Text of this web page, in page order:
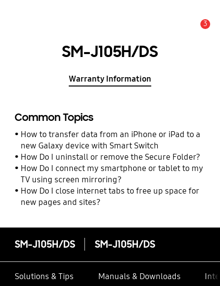
3
SM-J105H/DS
Warranty Information
Common Topics
How to transfer data from an iPhone or iPad to a
new Galaxy device with Smart Switch
How Do I uninstall or remove the Secure Folder?
How Do I connect my smartphone or tablet to my
TV using screen mirroring?
How Do I close internet tabs to free up space for
new pages and sites?
SM-J105H/DS SM-J105H/DS
Solutions & Tips Manuals & Downloads